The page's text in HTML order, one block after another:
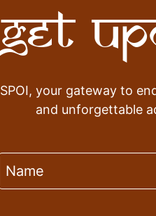
Get
SPOI, your gateway to
and unforgettable